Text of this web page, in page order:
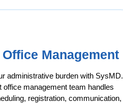
Management
administrative burden with SysMD.
office management team handles
registration, communication,